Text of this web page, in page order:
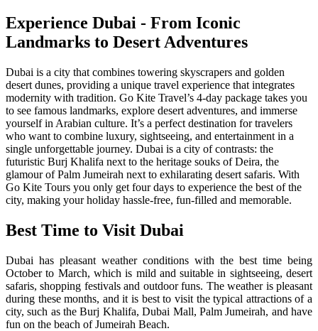
Experience Dubai - From Iconic
Landmarks to Desert Adventures
Dubai is a city that combines towering skyscrapers and golden
desert dunes, providing a unique travel experience that integrates
modernity with tradition. Go Kite Travel’s 4-day package takes you
to see famous landmarks, explore desert adventures, and immerse
yourself in Arabian culture. It’s a perfect destination for travelers
who want to combine luxury, sightseeing, and entertainment in a
single unforgettable journey. Dubai is a city of contrasts: the
futuristic Burj Khalifa next to the heritage souks of Deira, the
glamour of Palm Jumeirah next to exhilarating desert safaris. With
Go Kite Tours you only get four days to experience the best of the
city, making your holiday hassle-free, fun-filled and memorable.
Best Time to Visit Dubai
Dubai has pleasant weather conditions with the best time being
October to March, which is mild and suitable in sightseeing, desert
safaris, shopping festivals and outdoor funs. The weather is pleasant
during these months, and it is best to visit the typical attractions of a
city, such as the Burj Khalifa, Dubai Mall, Palm Jumeirah, and have
fun on the beach of Jumeirah Beach.